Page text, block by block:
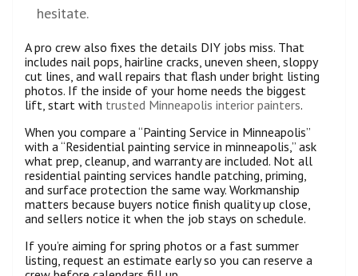
hesitate.
A pro crew also fixes the details DIY jobs miss. That
includes nail pops, hairline cracks, uneven sheen, sloppy
cut lines, and wall repairs that flash under bright listing
photos. If the inside of your home needs the biggest
lift, start with trusted Minneapolis interior painters.
When you compare a “Painting Service in Minneapolis”
with a “Residential painting service in minneapolis,” ask
what prep, cleanup, and warranty are included. Not all
residential painting services handle patching, priming,
and surface protection the same way. Workmanship
matters because buyers notice finish quality up close,
and sellers notice it when the job stays on schedule.
If you’re aiming for spring photos or a fast summer
listing, request an estimate early so you can reserve a